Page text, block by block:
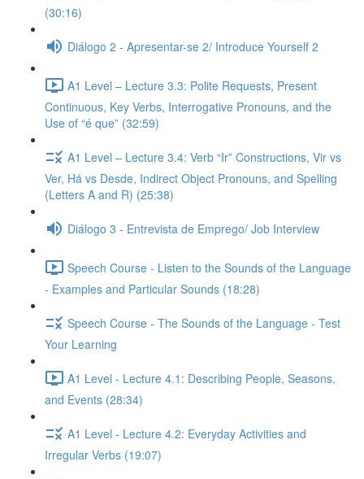
(30:16)
Diálogo 2 - Apresentar-se 2/ Introduce Yourself 2
A1 Level – Lecture 3.3: Polite Requests, Present
Continuous, Key Verbs, Interrogative Pronouns, and the
Use of “é que” (32:59)
A1 Level – Lecture 3.4: Verb “Ir” Constructions, Vir vs
Ver, Há vs Desde, Indirect Object Pronouns, and Spelling
(Letters A and R) (25:38)
Diálogo 3 - Entrevista de Emprego/ Job Interview
Speech Course - Listen to the Sounds of the Language
- Examples and Particular Sounds (18:28)
Speech Course - The Sounds of the Language - Test
Your Learning
A1 Level - Lecture 4.1: Describing People, Seasons,
and Events (28:34)
A1 Level - Lecture 4.2: Everyday Activities and
Irregular Verbs (19:07)